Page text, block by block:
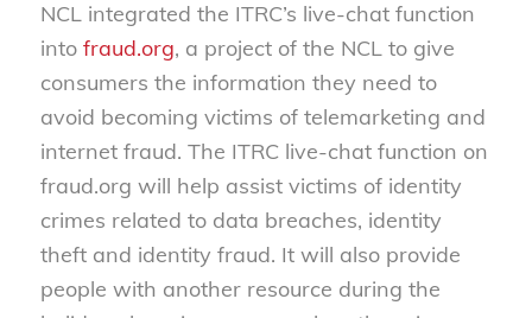
NCL integrated the ITRC’s live-chat function
into fraud.org, a project of the NCL to give
consumers the information they need to
avoid becoming victims of telemarketing and
internet fraud. The ITRC live-chat function on
fraud.org will help assist victims of identity
crimes related to data breaches, identity
theft and identity fraud. It will also provide
people with another resource during the